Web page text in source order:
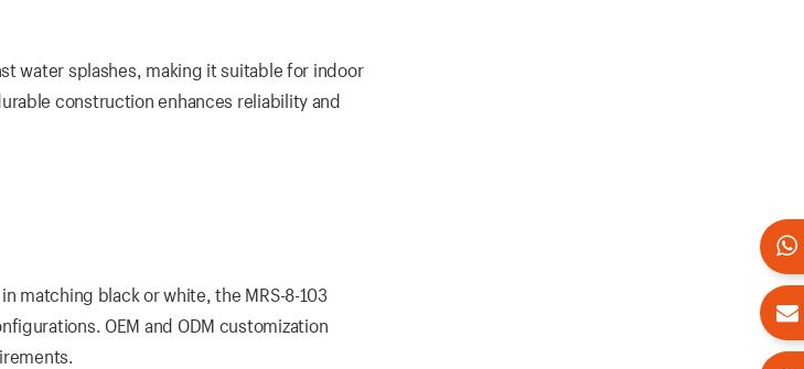
water splashes, making it suitable for indoor
construction enhances reliability and
matching black or white, the MRS-8-103
OEM and ODM customization